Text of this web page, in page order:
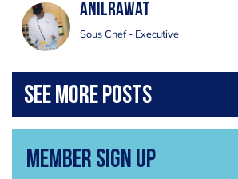
anilrawat
Sous Chef - Executive
Member Sign Up